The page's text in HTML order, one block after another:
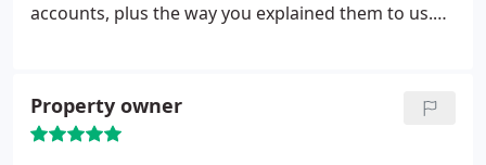
accounts, plus the way you explained them to us.
Property owner